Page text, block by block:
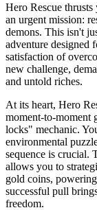
Hero Rescue
an urgent mission:
demons. This isn't
adventure designed
satisfaction of
new challenge,
and untold riches.
At its heart, Hero
moment-to-moment
locks" mechanic.
environmental
sequence is crucial.
allows you to
gold coins,
successful pull
freedom.